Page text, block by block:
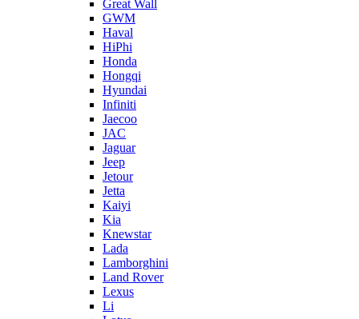
Great Wall
GWM
Haval
HiPhi
Honda
Hongqi
Hyundai
Infiniti
Jaecoo
JAC
Jaguar
Jeep
Jetour
Jetta
Kaiyi
Kia
Knewstar
Lada
Lamborghini
Land Rover
Lexus
Li